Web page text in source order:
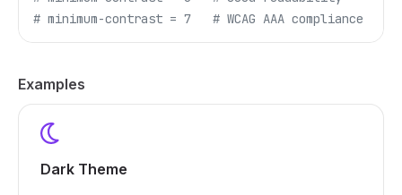
# minimum-contrast = 7   # WCAG AAA compliance
Examples
Dark Theme